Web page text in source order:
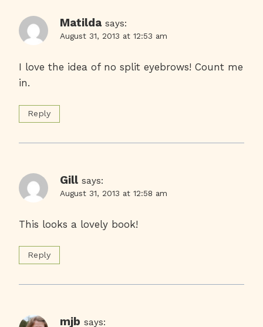
Matilda says:
August 31, 2013 at 12:53 am
I love the idea of no split eyebrows! Count me
in.
Reply
Gill says:
August 31, 2013 at 12:58 am
This looks a lovely book!
Reply
mjb says: